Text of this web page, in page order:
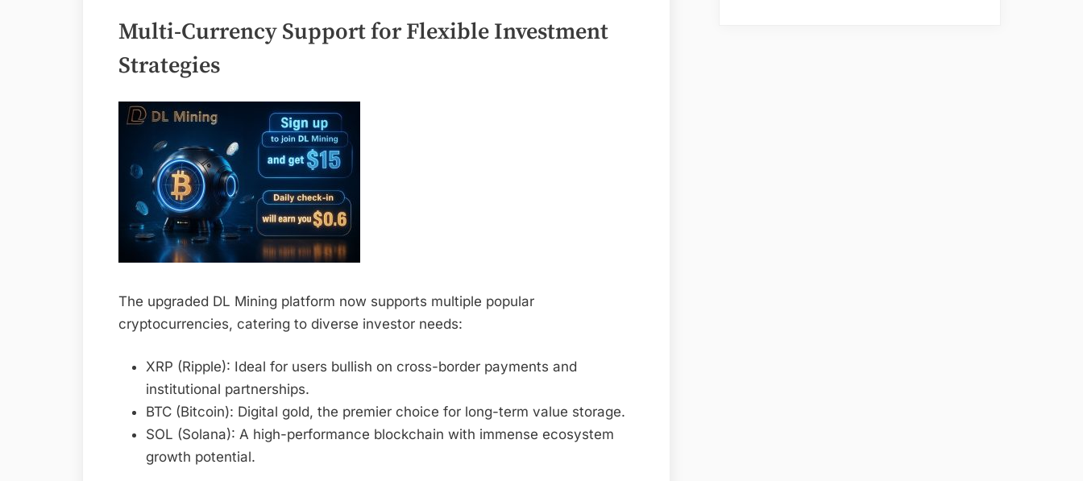
Multi-Currency Support for Flexible Investment
Strategies
The upgraded DL Mining platform now supports multiple popular
cryptocurrencies, catering to diverse investor needs:
XRP (Ripple): Ideal for users bullish on cross-border payments and
institutional partnerships.
BTC (Bitcoin): Digital gold, the premier choice for long-term value storage.
SOL (Solana): A high-performance blockchain with immense ecosystem
growth potential.